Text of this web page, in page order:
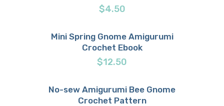
$4.50
Buy now Details
Mini Spring Gnome Amigurumi
Crochet Ebook
$12.50
Buy now Details
No-sew Amigurumi Bee Gnome
Crochet Pattern